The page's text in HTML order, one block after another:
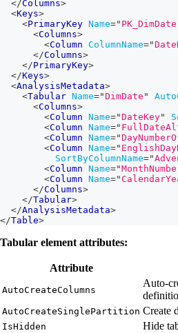
</Columns>
<Keys>
<PrimaryKey Name=" PK_DimDate
<Columns>
<Column ColumnName="
</Columns>
</PrimaryKey>
</Keys>
<AnalysisMetadata>
<Tabular Name="DimDate "
<Columns>
<Column Name="DateKey"
<Column Name="
<Column Name="
<Column Name="
SortByColumnName="
<Column Name="
<Column Name="
</Columns>
</Tabular>
</AnalysisMetadata>
</Table>
Tabular element attributes:
Attribute
AutoCreateColumns
Auto-
AutoCreateSinglePartition Create
IsHidden Hide